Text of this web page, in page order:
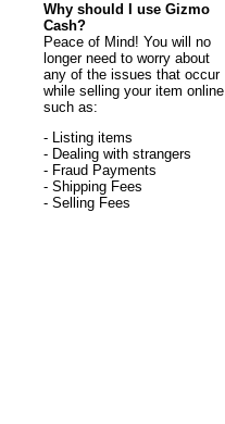
Why should I use Gizmo
Cash?
Peace of Mind! You will no
longer need to worry about
any of the issues that occur
while selling your item online
such as:
- Listing items
- Dealing with strangers
- Fraud Payments
- Shipping Fees
- Selling Fees